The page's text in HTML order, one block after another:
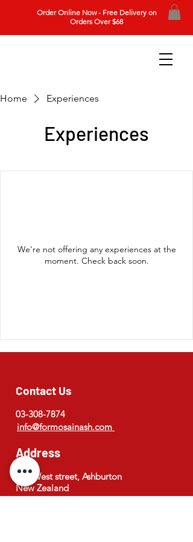
Order Online Now - Free Delivery on
Orders Over $68
Home Experiences
Experiences
We're not offering any experiences at the
moment. Check back soon.
Contact Us
03-308-7874
info@formosainash.com
Address
173 West street, Ashburton
New Zealand